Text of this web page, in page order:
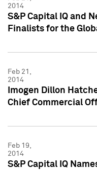
2014
S&P Capital IQ and
Finalists for the
Feb 21,
2014
Imogen Dillon
Chief Commercial
Feb 19,
2014
S&P Capital IQ